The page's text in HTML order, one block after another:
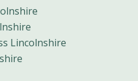
Lincolnshire